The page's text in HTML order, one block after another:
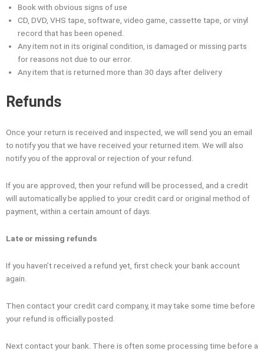
Book with obvious signs of use
CD, DVD, VHS tape, software, video game, cassette tape, or vinyl
record that has been opened.
Any item not in its original condition, is damaged or missing parts
for reasons not due to our error.
Any item that is returned more than 30 days after delivery
Refunds
Once your return is received and inspected, we will send you an email
to notify you that we have received your returned item. We will also
notify you of the approval or rejection of your refund.
If you are approved, then your refund will be processed, and a credit
will automatically be applied to your credit card or original method of
payment, within a certain amount of days.
Late or missing refunds
If you haven’t received a refund yet, first check your bank account
again.
Then contact your credit card company, it may take some time before
your refund is officially posted.
Next contact your bank. There is often some processing time before a